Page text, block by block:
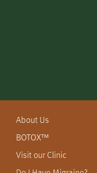
About Us
BOTOX™
Visit our Clinic